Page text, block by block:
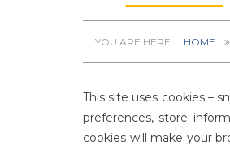
HOME
This site uses cookies –
preferences, store
cookies will make your